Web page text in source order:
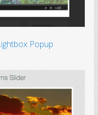
Popup